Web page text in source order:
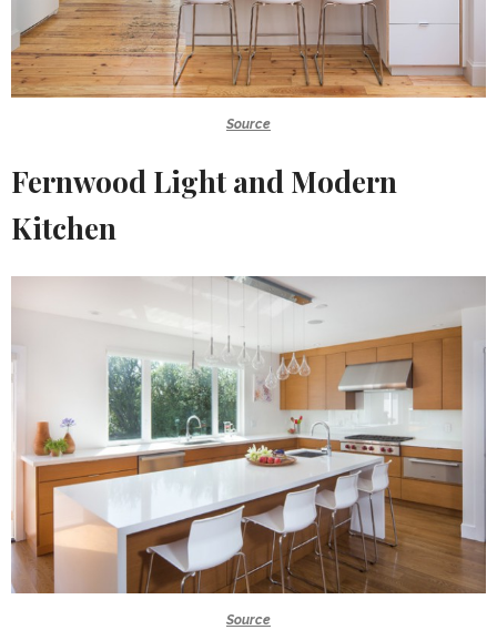
Source
Fernwood Light and Modern
Kitchen
Source